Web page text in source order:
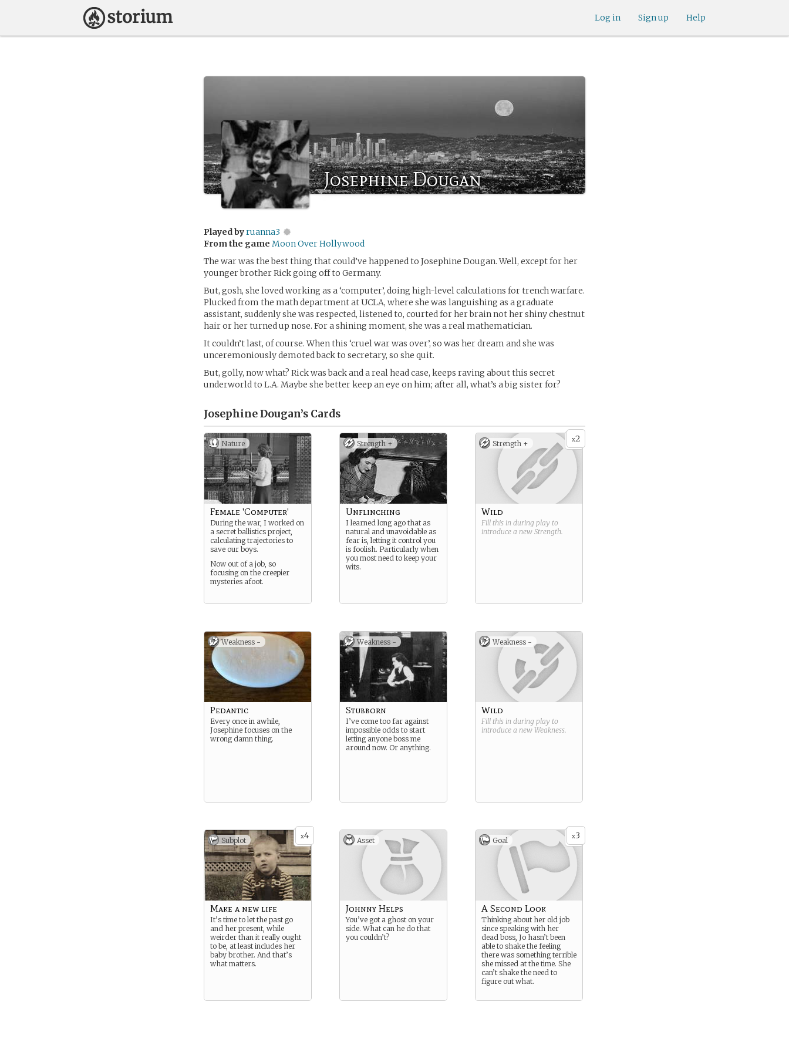
Help
Sign up
Log in
Josephine Dougan
Played byruanna3
From the game Moon Over Hollywood
The war was the best thing that could’ve happened to Josephine Dougan. Well, except for her
younger brother Rick going off to Germany.
But, gosh, she loved working as a ‘computer’, doing high-level calculations for trench warfare.
Plucked from the math department at UCLA, where she was languishing as a graduate
assistant, suddenly she was respected, listened to, courted for her brain not her shiny chestnut
hair or her turned up nose. For a shining moment, she was a real mathematician.
It couldn’t last, of course. When this ‘cruel war was over’, so was her dream and she was
unceremoniously demoted back to secretary, so she quit.
But, golly, now what? Rick was back and a real head case, keeps raving about this secret
underworld to L.A. Maybe she better keep an eye on him; after all, what’s a big sister for?
Josephine Dougan’s Cards
Nature
Female 'Computer'
During the war, I worked on
a secret ballistics project,
calculating trajectories to
save our boys.
Now out of a job, so
focusing on the creepier
mysteries afoot.
Strength +
Unflinching
I learned long ago that as
natural and unavoidable as
fear is, letting it control you
is foolish. Particularly when
you most need to keep your
wits.
x2
Strength +
Wild
Fill this in during play to
introduce a new Strength.
Weakness -
Pedantic
Every once in awhile,
Josephine focuses on the
wrong damn thing.
Weakness -
Stubborn
I’ve come too far against
impossible odds to start
letting anyone boss me
around now. Or anything.
Weakness -
Wild
Fill this in during play to
introduce a new Weakness.
x4
Subplot
Make a new life
It’s time to let the past go
and her present, while
weirder than it really ought
to be, at least includes her
baby brother. And that’s
what matters.
Asset
Johnny Helps
You’ve got a ghost on your
side. What can he do that
you couldn’t?
x3
Goal
A Second Look
Thinking about her old job
since speaking with her
dead boss, Jo hasn’t been
able to shake the feeling
there was something terrible
she missed at the time. She
can’t shake the need to
figure out what.